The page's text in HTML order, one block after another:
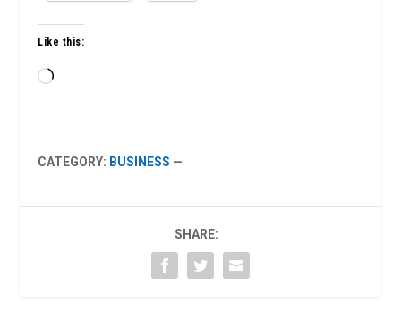
Like this:
Loading…
CATEGORY: BUSINESS —
SHARE: